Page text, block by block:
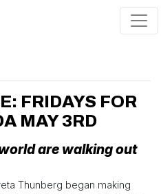
FRIDAYS FOR
MAY 3RD
are walking out
Thunberg began making